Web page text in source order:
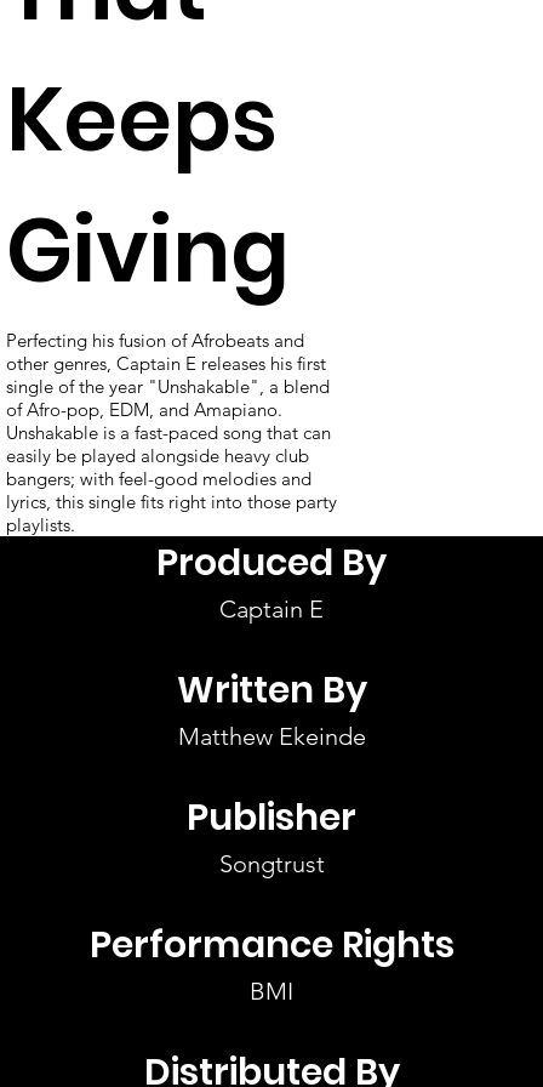
Keeps
Giving
Perfecting his fusion of Afrobeats and
other genres, Captain E releases his first
single of the year "Unshakable", a blend
of Afro-pop, EDM, and Amapiano.
Unshakable is a fast-paced song that can
easily be played alongside heavy club
bangers; with feel-good melodies and
lyrics, this single fits right into those party
playlists.
Produced By
Captain E
Written By
Matthew Ekeinde
Publisher
Songtrust
Performance Rights
BMI
Distributed By